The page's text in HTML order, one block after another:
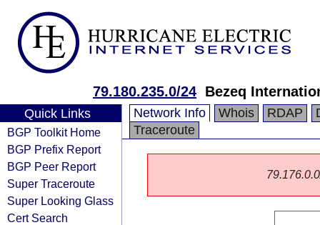
79.180.235.0/24 Bezeq
Quick Links
BGP Toolkit Home
BGP Prefix Report
BGP Peer Report
Super Traceroute
Super Looking Glass
Cert Search
Network Info Whois RDAP
Traceroute